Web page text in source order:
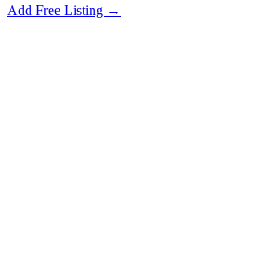
Add Free Listing →